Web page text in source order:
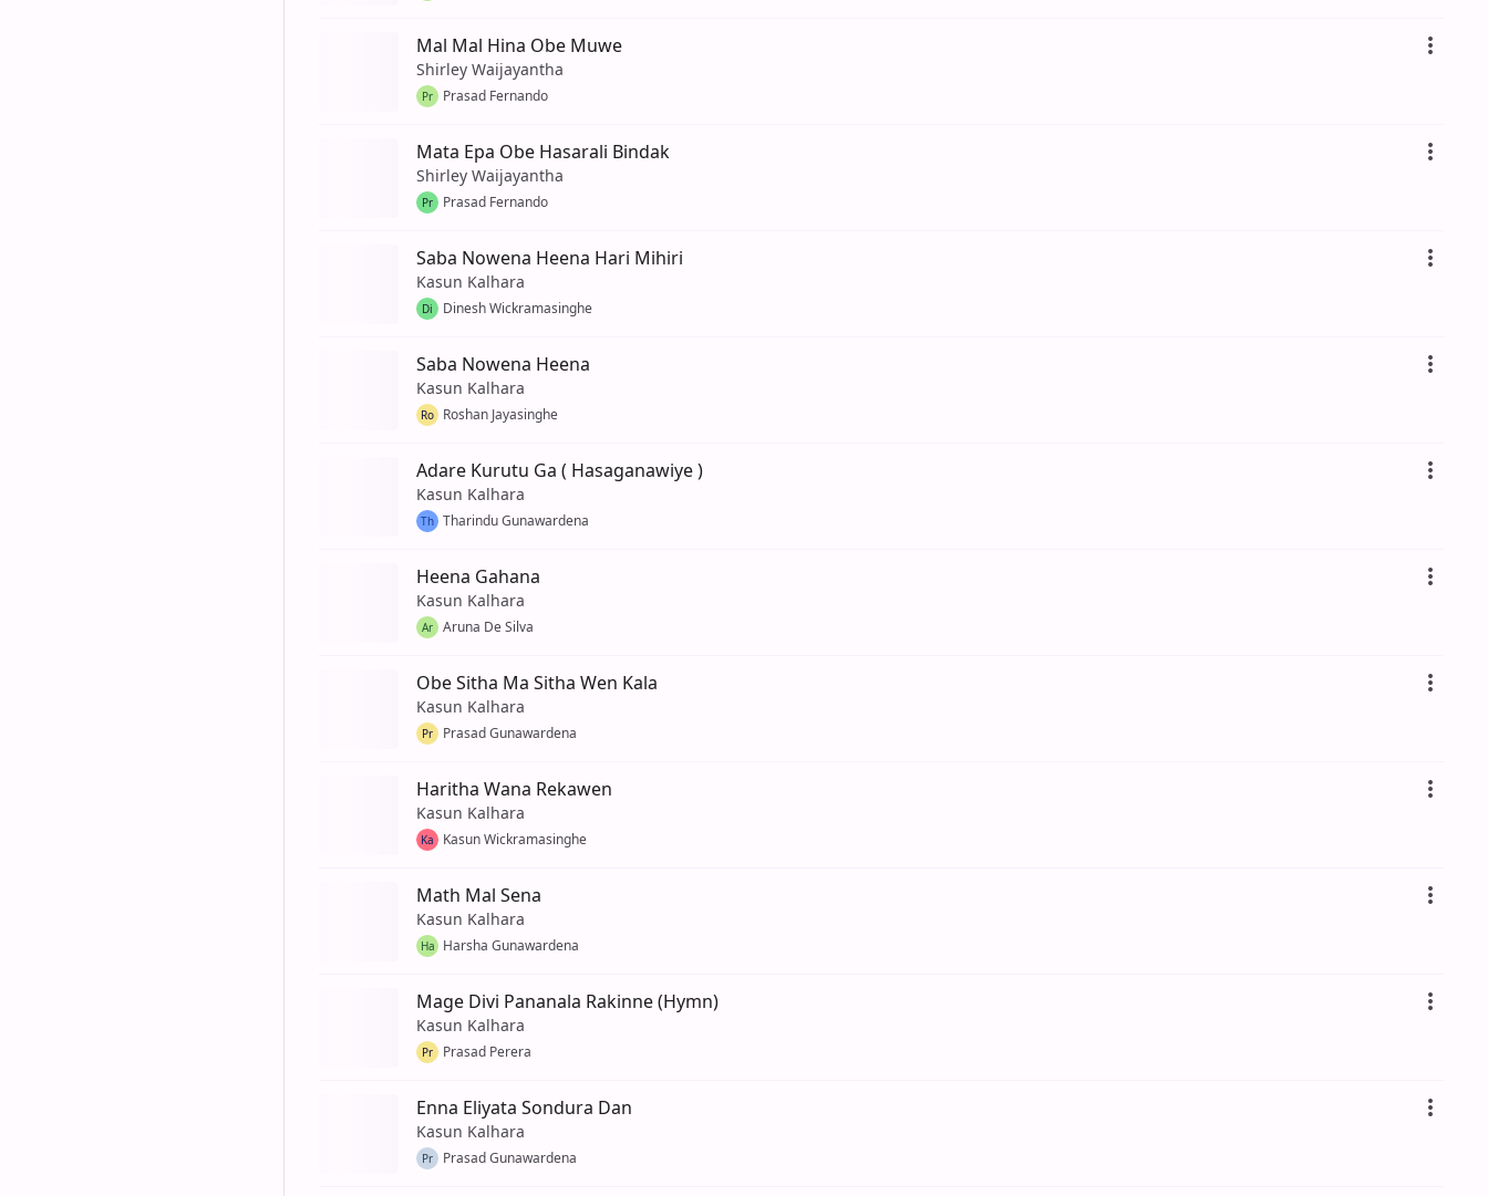
Mal Mal Hina Obe Muwe
Shirley Waijayantha
Pr Prasad Fernando
Mata Epa Obe Hasarali Bindak
Shirley Waijayantha
Pr Prasad Fernando
Saba Nowena Heena Hari Mihiri
Kasun Kalhara
Di Dinesh Wickramasinghe
Saba Nowena Heena
Kasun Kalhara
Ro Roshan Jayasinghe
Adare Kurutu Ga ( Hasaganawiye )
Kasun Kalhara
Th Tharindu Gunawardena
Heena Gahana
Kasun Kalhara
Ar Aruna De Silva
Obe Sitha Ma Sitha Wen Kala
Kasun Kalhara
Pr Prasad Gunawardena
Haritha Wana Rekawen
Kasun Kalhara
Ka Kasun Wickramasinghe
Math Mal Sena
Kasun Kalhara
Ha Harsha Gunawardena
Mage Divi Pananala Rakinne (Hymn)
Kasun Kalhara
Pr Prasad Perera
Enna Eliyata Sondura Dan
Kasun Kalhara
Pr Prasad Gunawardena